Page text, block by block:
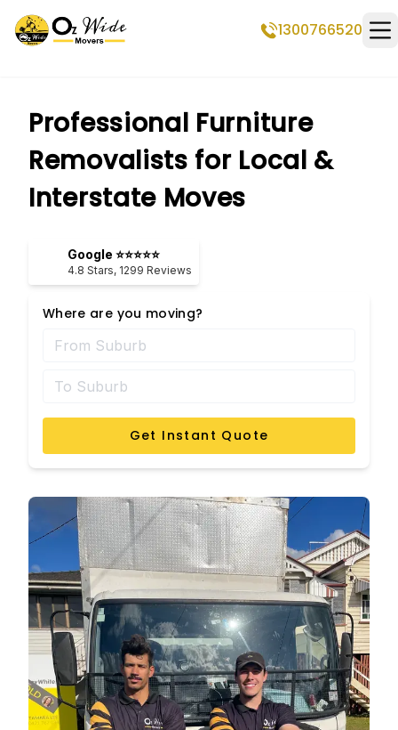
1300766520
Professional Furniture
Removalists for Local &
Interstate Moves
Google ⭐⭐⭐⭐⭐
4.8 Stars, 1299 Reviews
Where are you moving?
Get Instant Quote